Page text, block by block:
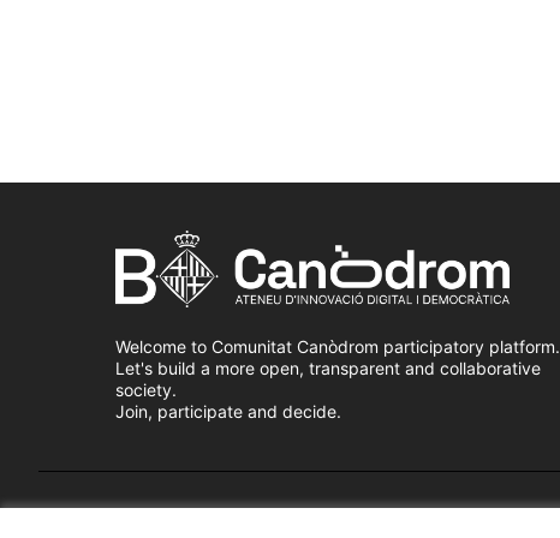
Welcome to Comunitat Canòdrom participatory platform.
Let's build a more open, transparent and collaborative
society.
Join, participate and decide.